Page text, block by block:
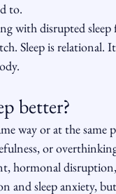
to.
with disrupted
Sleep is relational.
better?
way or at the same
or
hormonal
and sleep anxiety,